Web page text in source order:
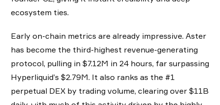
ecosystem ties.
Early on-chain metrics are already impressive. Aster
has become the third-highest revenue-generating
protocol, pulling in $7.12M in 24 hours, far surpassing
Hyperliquid’s $2.79M. It also ranks as the #1
perpetual DEX by trading volume, clearing over $11B